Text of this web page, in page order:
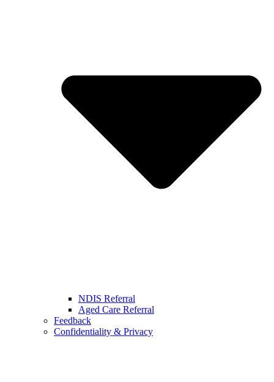
NDIS Referral
Aged Care Referral
Feedback
Confidentiality & Privacy